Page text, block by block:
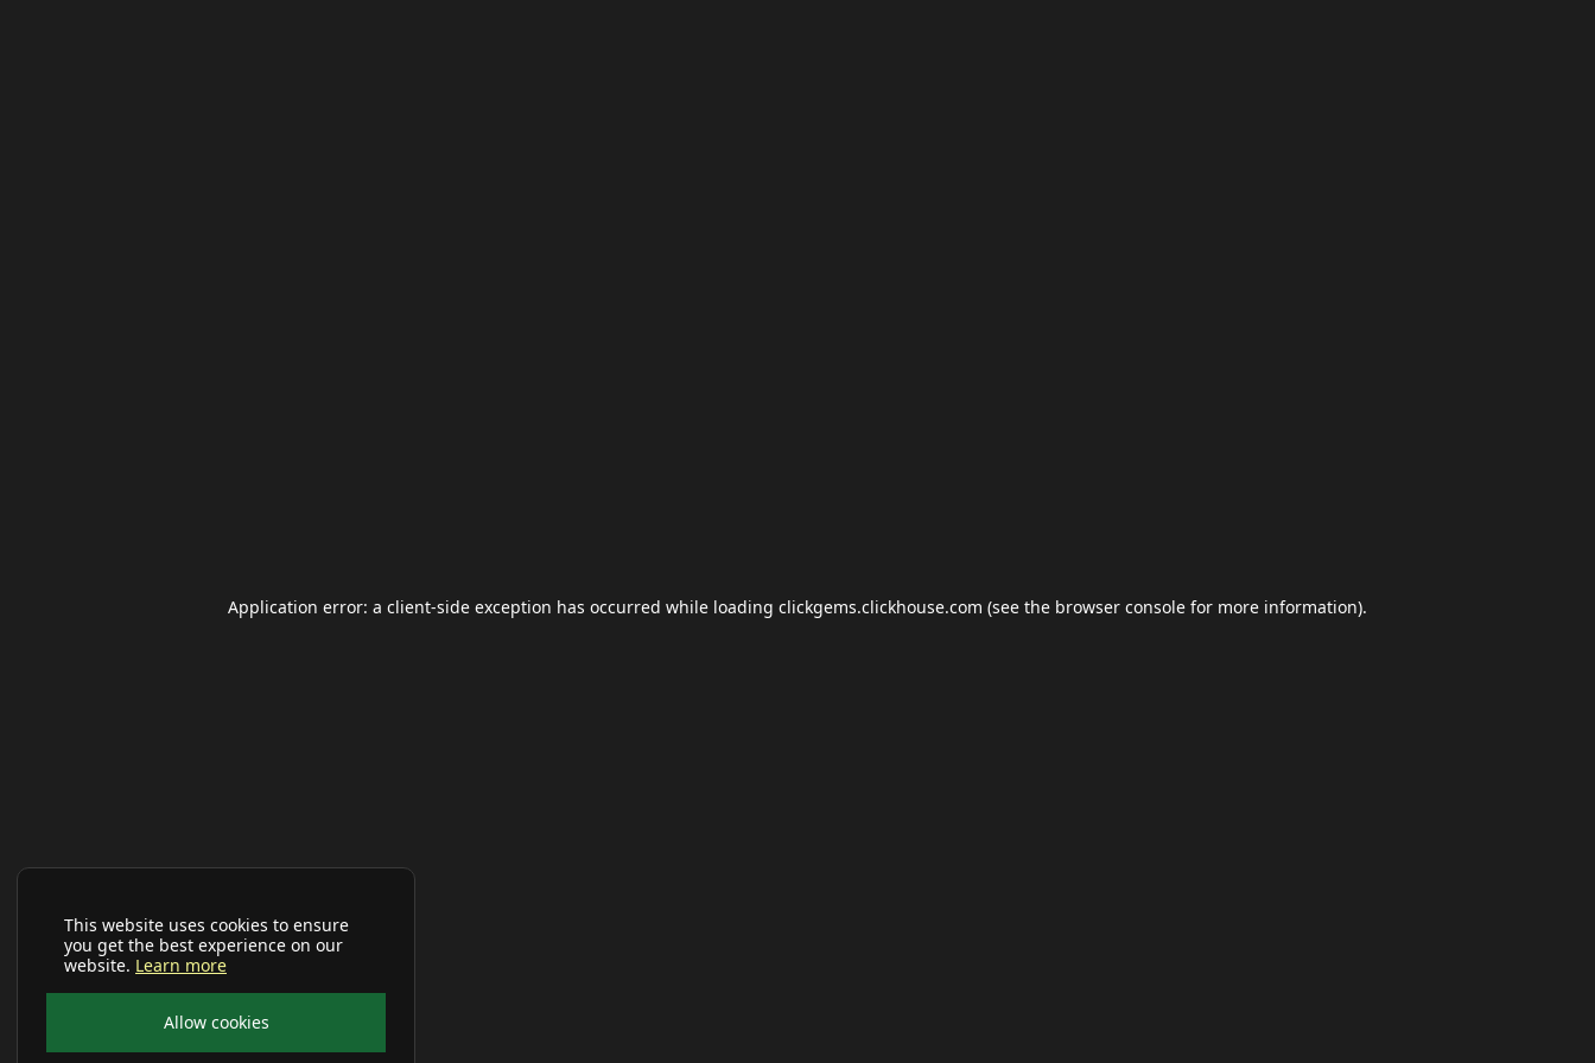
This website uses cookies to ensure
you get the best experience on our
website. Learn more
Allow cookies
Application error: a client-side exception has occurred while loading clickgems.clickhouse.com (see the browser console for more information).